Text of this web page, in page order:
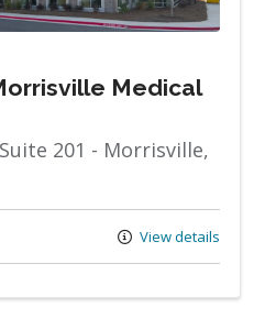
Medical
201 - Morrisville,
View details